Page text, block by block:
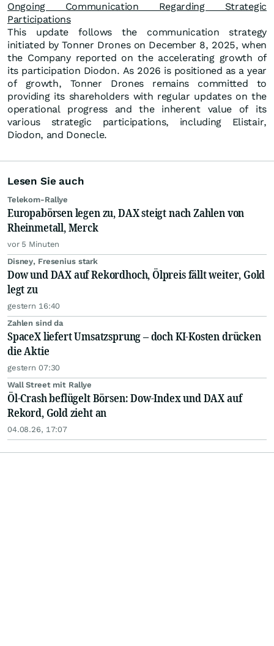
Ongoing Communication Regarding Strategic
Participations
This update follows the communication strategy
initiated by Tonner Drones on December 8, 2025, when
the Company reported on the accelerating growth of
its participation Diodon. As 2026 is positioned as a year
of growth, Tonner Drones remains committed to
providing its shareholders with regular updates on the
operational progress and the inherent value of its
various strategic participations, including Elistair,
Diodon, and Donecle.
Lesen Sie auch
Telekom-Rallye
Europabörsen legen zu, DAX steigt nach Zahlen von
Rheinmetall, Merck
vor 5 Minuten
Disney, Fresenius stark
Dow und DAX auf Rekordhoch, Ölpreis fällt weiter, Gold
legt zu
gestern 16:40
Zahlen sind da
SpaceX liefert Umsatzsprung – doch KI-Kosten drücken
die Aktie
gestern 07:30
Wall Street mit Rallye
Öl-Crash beflügelt Börsen: Dow-Index und DAX auf
Rekord, Gold zieht an
04.08.26, 17:07